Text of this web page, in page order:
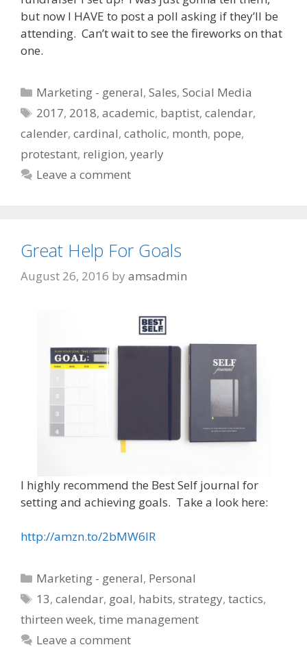
but now I HAVE to post a poll asking if they’ll be
attending. Can’t wait to see the fireworks on that
one.
Categories
Marketing - general,Sales,Social Media
Tags
2017, 2018,academic, baptist,calendar,
calender, cardinal, catholic, month, pope,
protestant, religion, yearly
Leave a comment
Great Help For Goals
August 26, 2016 by amsadmin
I highly recommend the Best Self journal for
setting and achieving goals. Take a look here:
http://amzn.to/2bMW6IR
Categories
Marketing - general, Personal
Tags
13,calendar, goal, habits,strategy,tactics,
thirteen week, time management
Leave a comment